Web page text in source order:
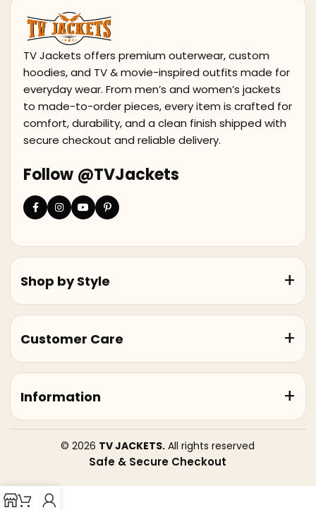
TV Jackets offers premium outerwear, custom
hoodies, and TV & movie-inspired outfits made for
everyday wear. From men’s and women’s jackets
to made-to-order pieces, every item is crafted for
comfort, durability, and a clean finish shipped with
secure checkout and reliable delivery.
Follow @TVJackets
Shop by Style
Customer Care
Information
© 2026 TV JACKETS. All rights reserved
Safe & Secure Checkout